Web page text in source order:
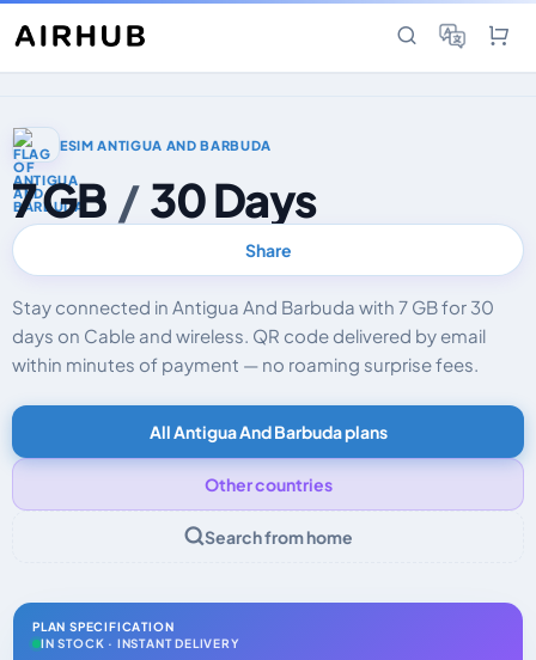
ESIM ANTIGUA AND BARBUDA
7 GB / 30 Days
Share
Stay connected in Antigua And Barbuda with 7 GB for 30
days on Cable and wireless. QR code delivered by email
within minutes of payment — no roaming surprise fees.
All Antigua And Barbuda plans
Other countries
Search from home
PLAN SPECIFICATION
IN STOCK · INSTANT DELIVERY